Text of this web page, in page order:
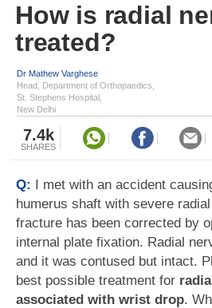
How is radial
treated?
Dr Mathew Varghese
Head, Department of Orthopaedics,
St. Stephens Hospital,
New Delhi
7.4k
SHARES
Q: I met with an accident
humerus shaft with severe
fracture has been corrected by
internal plate fixation. Radial
and it was contused but intact.
best possible treatment for
associated with wrist drop.